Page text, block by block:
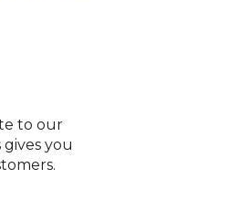
to our
you